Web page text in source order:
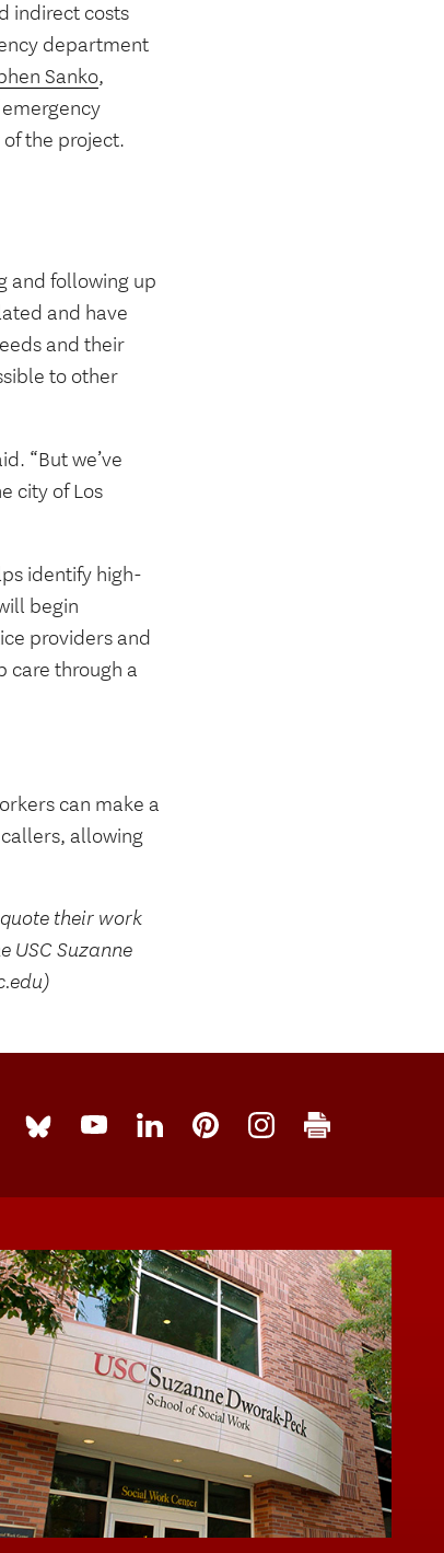
indirect costs
department
Sanko,
the project.
and following up
and have
and their
to other
“But we’ve
city of Los
identify high-
begin
providers and
care through a
can make a
allowing
their work
USC Suzanne